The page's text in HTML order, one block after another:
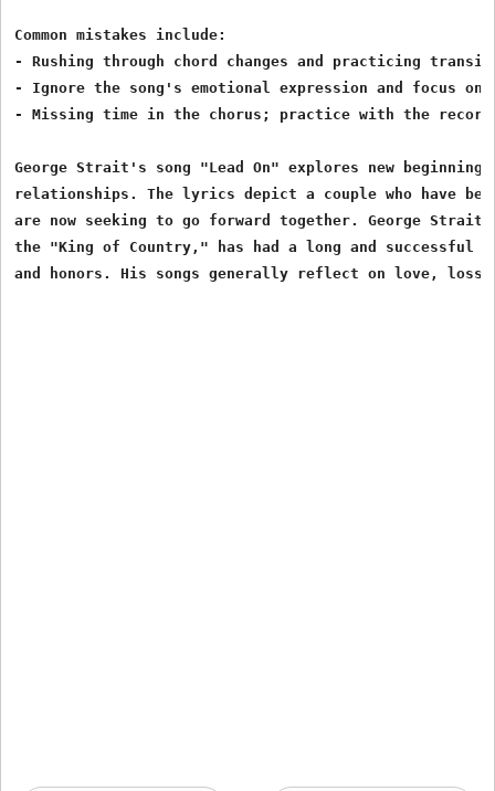
Common mistakes include:
- Rushing through chord changes and practicing
- Ignore the song's emotional expression and focus
- Missing time in the chorus; practice with the
George Strait's song "Lead On" explores new
relationships. The lyrics depict a couple who have
are now seeking to go forward together. George Strait,
the "King of Country," has had a long and successful
and honors. His songs generally reflect on love,